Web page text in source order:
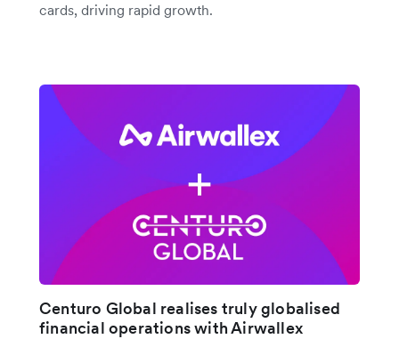
cards, driving rapid growth.
Centuro Global realises truly globalised
financial operations with Airwallex